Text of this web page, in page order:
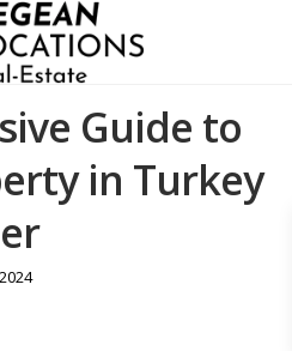
Guide to
in Turkey